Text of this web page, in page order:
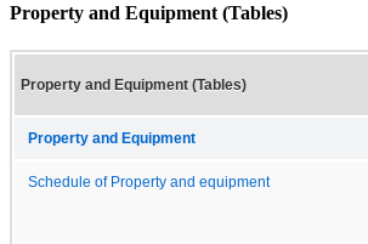
Property and Equipment (Tables)
Property and Equipment (Tables)
Property and Equipment
Schedule of Property and equipment